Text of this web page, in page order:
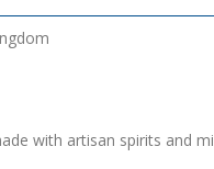
with artisan spirits and